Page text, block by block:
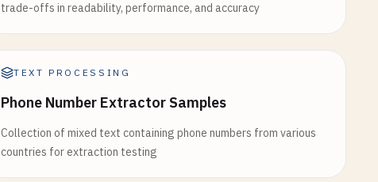
trade-offs in readability, performance, and accuracy
TEXT PROCESSING
Phone Number Extractor Samples
Collection of mixed text containing phone numbers from various
countries for extraction testing